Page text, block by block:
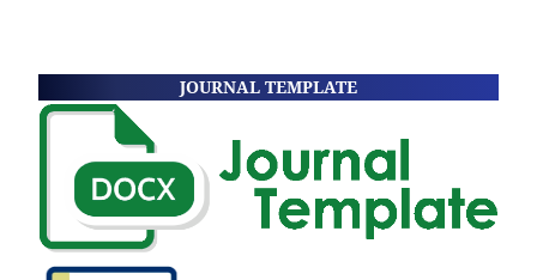
JOURNAL TEMPLATE